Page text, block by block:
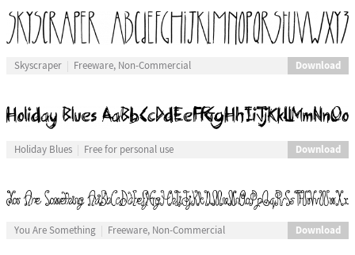
Skyscraper Freeware, Non-Commercial Download
Holiday Blues Free for personal use Download
You Are Something Freeware, Non-Commercial Download